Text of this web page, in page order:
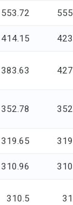
553.72
414.15
383.63
352.78
319.65
310.96
310.5